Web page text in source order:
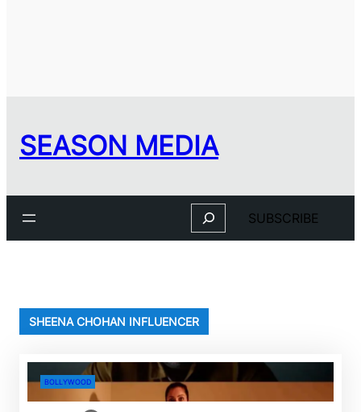
SEASON MEDIA
Search SUBSCRIBE
SHEENA CHOHAN INFLUENCER
BOLLYWOOD